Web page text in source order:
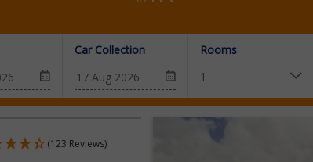
Car Collection Rooms
(123 Reviews)